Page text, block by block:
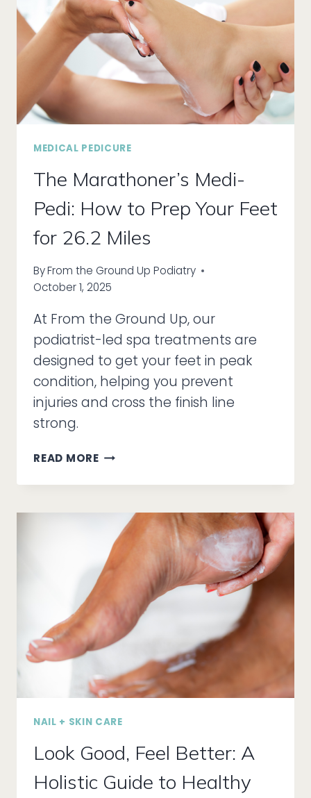
MEDICAL PEDICURE
The Marathoner’s Medi-
Pedi: How to Prep Your Feet
for 26.2 Miles
ByFrom the Ground Up Podiatry
October 1, 2025
At From the Ground Up, our
podiatrist-led spa treatments are
designed to get your feet in peak
condition, helping you prevent
injuries and cross the finish line
strong.
READ MORETHE
MEDI-
HOW
TO
PREP
YOUR
FOR
MILES
NAIL + SKIN CARE
Look Good, Feel Better: A
Holistic Guide to Healthy